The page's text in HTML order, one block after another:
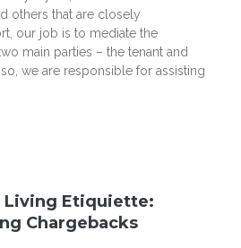
others that are closely
our job is to mediate the
main parties – the tenant and
we are responsible for assisting
Living Etiquiette:
Chargebacks